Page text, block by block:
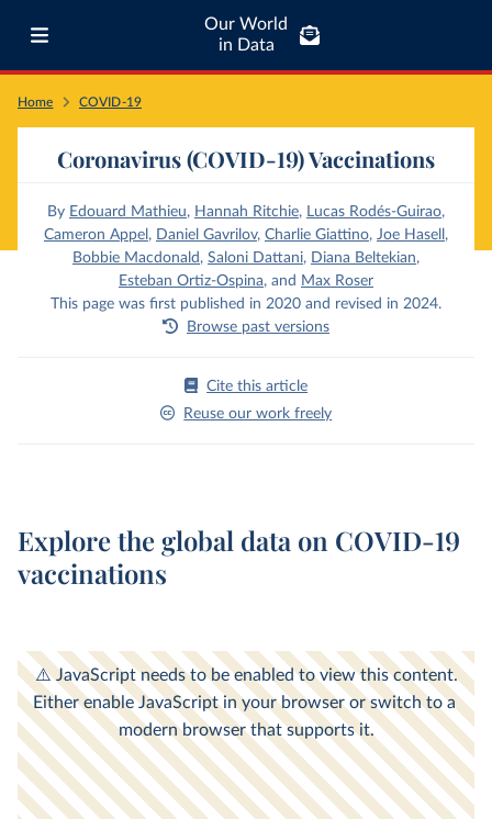
Our World
in Data
Home COVID-19
Coronavirus (COVID-19) Vaccinations
By Edouard Mathieu, Hannah Ritchie, Lucas Rodés-Guirao,
Cameron Appel , Daniel Gavrilov, Charlie Giattino, Joe Hasell ,
Bobbie Macdonald , Saloni Dattani, Diana Beltekian,
Esteban Ortiz-Ospina, and Max Roser
This page was first published in 2020 and revised in 2024.
Browse past versions
Cite this article
Reuse our work freely
Explore the global data on COVID-19
vaccinations